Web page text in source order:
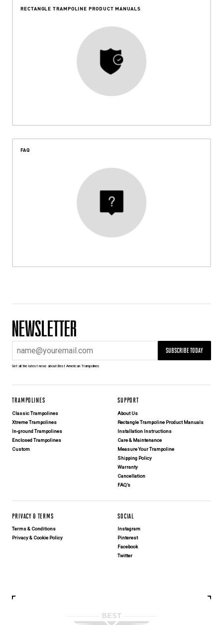
RECTANGLE TRAMPOLINE PRODUCT MANUALS
FAQ
NEWSLETTER
SUBSCRIBE TODAY
Get all the latest news about Best American Trampolines
TRAMPOLINES
Classic Trampolines
Xtreme Trampolines
In-ground Trampolines
Enclosed Trampolines
Custom
SUPPORT
About Us
Rectangle Trampoline Product Manuals
Installation Instructions
Care & Maintenance
Measure Your Trampoline
Shipping Policy
Warranty
Cancellation
FAQ’s
PRIVACY & TERMS
Terms & Conditions
Privacy & Cookie Policy
SOCIAL
Instagram
Pinterest
Facebook
Twitter